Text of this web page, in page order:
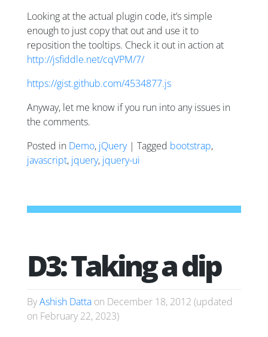
Looking at the actual plugin code, it’s simple
enough to just copy that out and use it to
reposition the tooltips. Check it out in action at
http://jsfiddle.net/cqVPM/7/
https://gist.github.com/4534877.js
Anyway, let me know if you run into any issues in
the comments.
Posted in Demo, jQuery| Tagged bootstrap,
javascript, jquery, jquery-ui
D3: Taking a dip
ByAshish Datta on December 18, 2012 (updated
on February 22, 2023)